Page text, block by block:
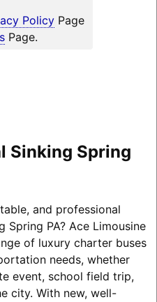
PolicyPage
Page.
Sinking Spring
and professional
Spring PA? Ace Limousine
of luxury charter buses
needs, whether
event, school field trip,
city. With new, well-